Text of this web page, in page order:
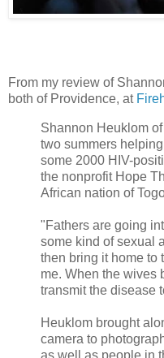
From my review of
both of Providence, at
Shannon Heuklom
two summers
some 2000 HIV-
the nonprofit Hope
African nation of
"Fathers are going
some kind of sexual
then bring it home to
me. When the wives
transmit the disease
Heuklom brought
camera to
as well as people in